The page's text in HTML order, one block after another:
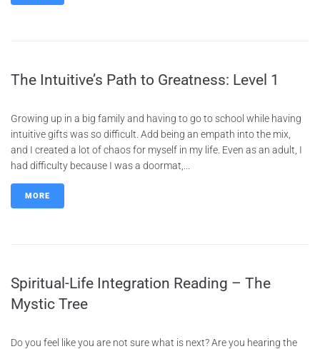
The Intuitive’s Path to Greatness: Level 1
Growing up in a big family and having to go to school while having
intuitive gifts was so difficult. Add being an empath into the mix,
and I created a lot of chaos for myself in my life. Even as an adult, I
had difficulty because I was a doormat,...
MORE
Spiritual-Life Integration Reading – The
Mystic Tree
Do you feel like you are not sure what is next? Are you hearing the